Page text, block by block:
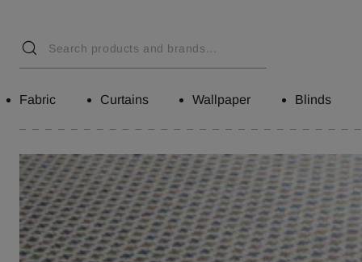
Fabric Curtains Wallpaper Blinds